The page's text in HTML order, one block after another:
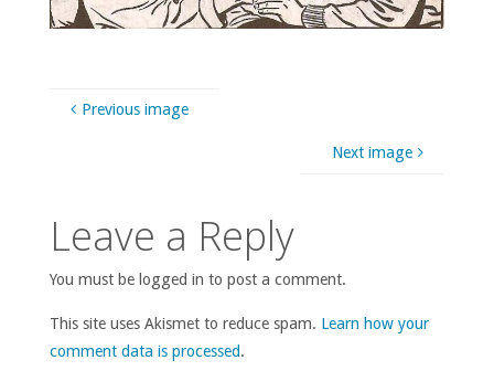
Previous image
Next image
Leave a Reply
You must be logged in to post a comment.
This site uses Akismet to reduce spam. Learn how your
comment data is processed.